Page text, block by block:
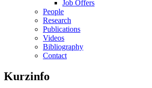
Job Offers
People
Research
Publications
Videos
Bibliography
Contact
Kurzinfo